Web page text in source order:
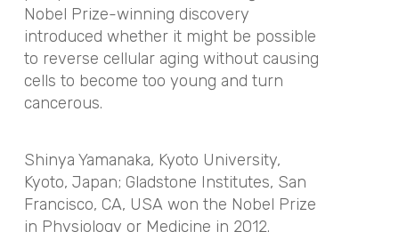
Nobel Prize-winning discovery
introduced whether it might be possible
to reverse cellular aging without causing
cells to become too young and turn
cancerous.
Shinya Yamanaka, Kyoto University,
Kyoto, Japan; Gladstone Institutes, San
Francisco, CA, USA won the Nobel Prize
in Physiology or Medicine in 2012.